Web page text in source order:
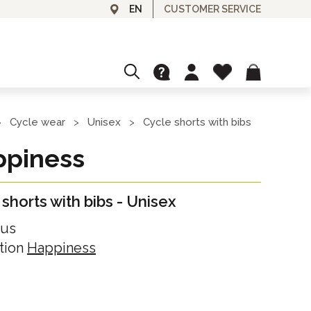
EN CUSTOMER SERVICE
CUSTOMIZE
GIFT CARDS
Gift card for our cycle wear or experiences
OUTLET
GRANFONDO AND EVENTS
L'ITALIA È BELLA
Day Spa
Cycle wear > Unisex > Cycle shorts with bibs
with bibs - Unisex
Happiness